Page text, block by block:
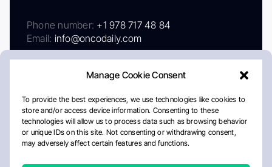
Manage Cookie Consent
To provide the best experiences, we use technologies like cookies to
store and/or access device information. Consenting to these
technologies will allow us to process data such as browsing behavior
or unique IDs on this site. Not consenting or withdrawing consent,
may adversely affect certain features and functions.
Phone number: +1 978 717 48 84
Email: info@oncodaily.com
AboutPrivacy PolicyEditorial PolicyCookie Policy